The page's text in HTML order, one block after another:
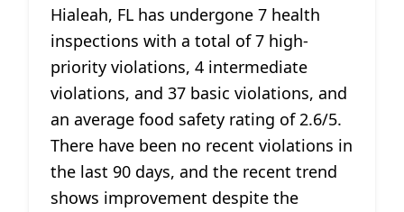
Hialeah, FL has undergone 7 health
inspections with a total of 7 high-
priority violations, 4 intermediate
violations, and 37 basic violations, and
an average food safety rating of 2.6/5.
There have been no recent violations in
the last 90 days, and the recent trend
shows improvement despite the